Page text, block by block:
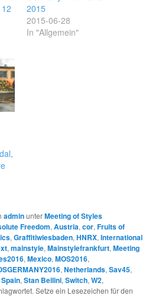
2015
2015-06-28
In "Allgemein"
adminunterMeeting of Styles
Freedom,Austria,cor,Fruits of
,Graffitiwiesbaden,HNRX,International
,mainstyle,Mainstylefrankfurt,Meeting
,Mexico,MOS2016,
,Netherlands,Sav45,
Spain,Stan Bellini,Switch,W2,
Setze ein Lesezeichen für den